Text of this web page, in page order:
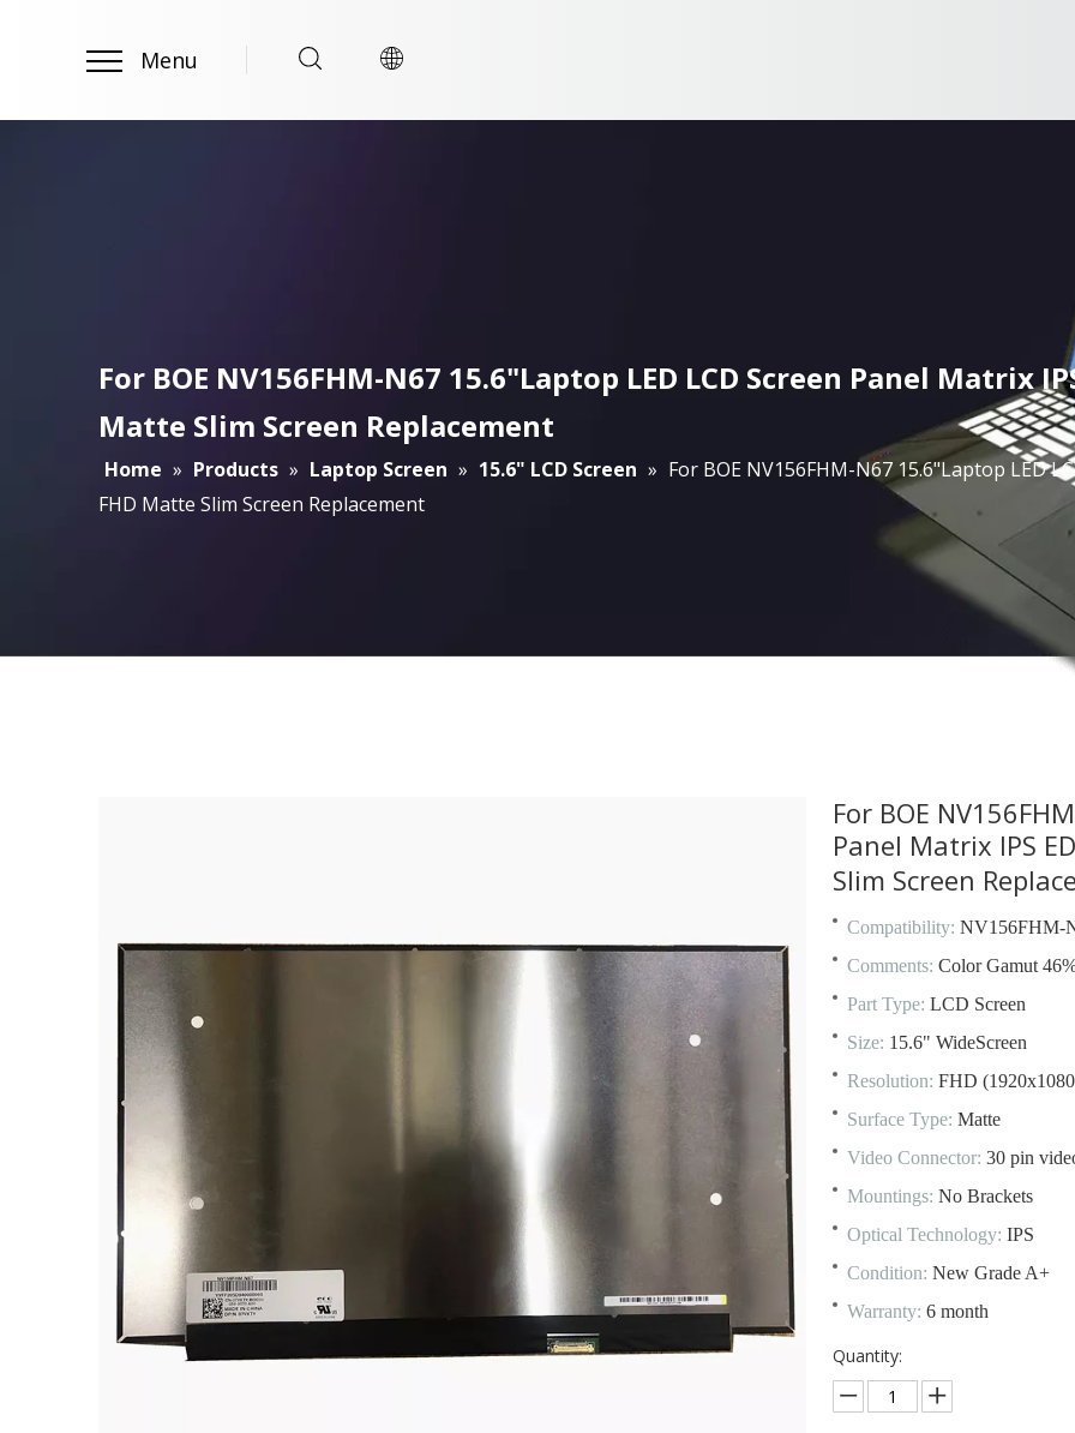
Menu
For BOE NV156FHM-N67 15.6"Laptop LED LCD Screen Panel Matrix
Matte Slim Screen Replacement
Home » Products » Laptop Screen » 15.6" LCD Screen » For BOE NV156FHM-N67 15.6"Laptop LED
FHD Matte Slim Screen Replacement
For BOE
Panel Matrix IPS
Slim Screen
Compatibility: NV156FHM-
Comments: Color Gamut
Part Type: LCD Screen
Size: 15.6" WideScreen
Resolution: FHD
Surface Type: Matte
Video Connector: 30 pin
Mountings: No Brackets
Optical Technology: IPS
Condition: New Grade A+
Warranty: 6 month
Quantity: